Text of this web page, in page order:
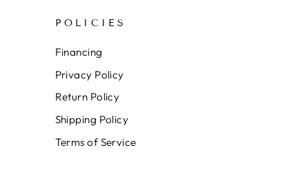
POLICIES
Financing
Privacy Policy
Return Policy
Shipping Policy
Terms of Service